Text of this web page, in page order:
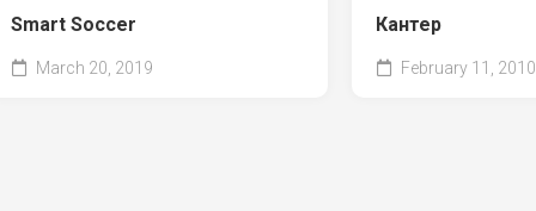
Smart Soccer
March 20, 2019
Кантер
February 11, 2010